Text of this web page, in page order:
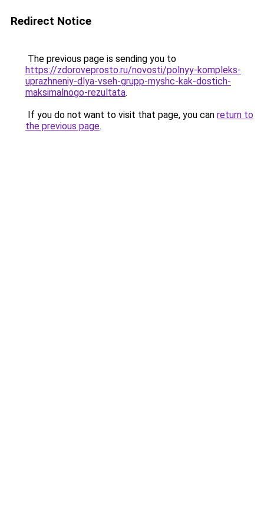
Redirect Notice
The previous page is sending you to
https://zdoroveprosto.ru/novosti/polnyy-kompleks-
uprazhneniy-dlya-vseh-grupp-myshc-kak-dostich-
maksimalnogo-rezultata.
If you do not want to visit that page, you can return to
the previous page.